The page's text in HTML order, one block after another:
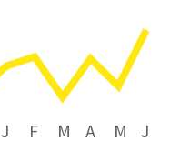
J F M A M J